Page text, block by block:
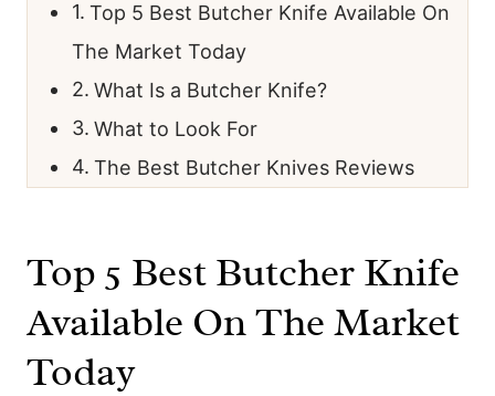
Top 5 Best Butcher Knife Available On
The Market Today
What Is a Butcher Knife?
What to Look For
The Best Butcher Knives Reviews
Top 5 Best Butcher Knife
Available On The Market
Today